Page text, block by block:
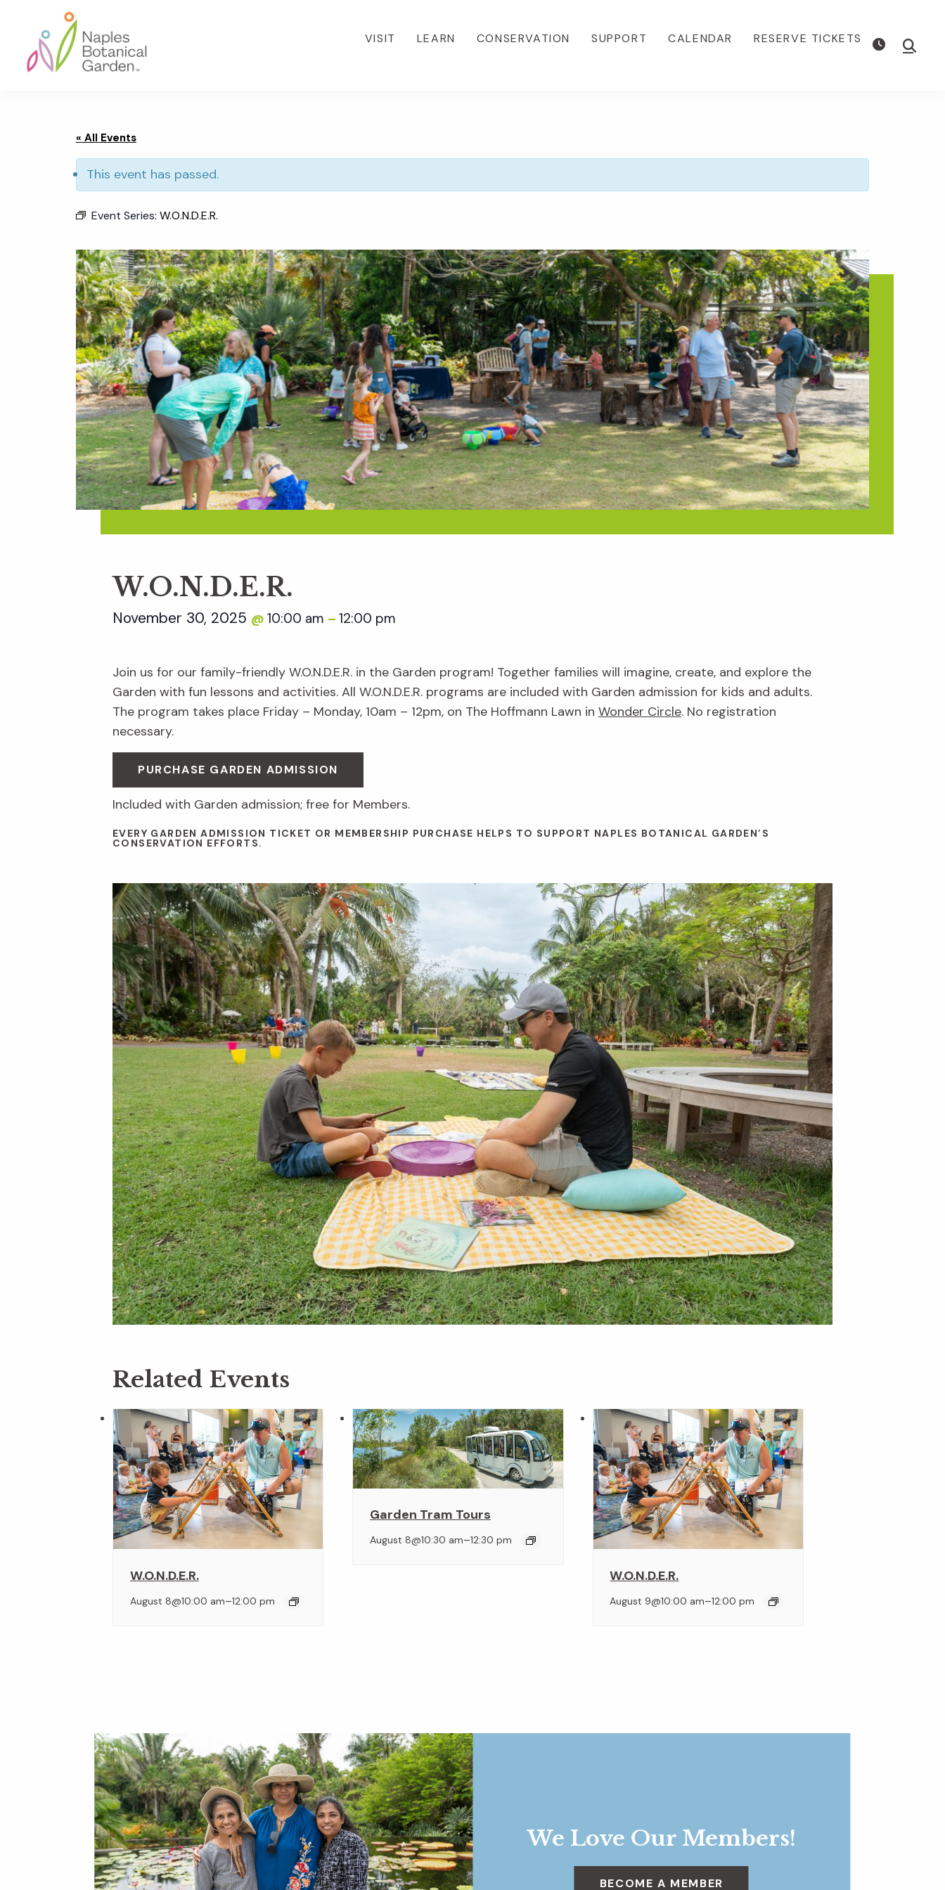
primary
navigation
content
footer
VISIT LEARN CONSERVATION SUPPORT CALENDAR RESERVE TICKETS Show
« All Events
This event has passed.
Event Series: W.O.N.D.E.R.
W.O.N.D.E.R.
November 30, 2025 @ 10:00 am – 12:00 pm
Join us for our family-friendly W.O.N.D.E.R. in the Garden program! Together families will imagine, create, and explore the
Garden with fun lessons and activities. All W.O.N.D.E.R. programs are included with Garden admission for kids and adults.
The program takes place Friday – Monday, 10am – 12pm, on The Hoffmann Lawn in Wonder Circle. No registration
necessary.
PURCHASE GARDEN ADMISSION
Included with Garden admission; free for Members.
EVERY GARDEN ADMISSION TICKET OR MEMBERSHIP PURCHASE HELPS TO SUPPORT NAPLES BOTANICAL GARDEN’S
CONSERVATION EFFORTS.
Related Events
W.O.N.D.E.R.
August 8@10:00 am–12:00 pm
Garden Tram Tours
August 8@10:30 am–12:30 pm
W.O.N.D.E.R.
August 9@10:00 am–12:00 pm
We Love Our Members!
BECOME A MEMBER